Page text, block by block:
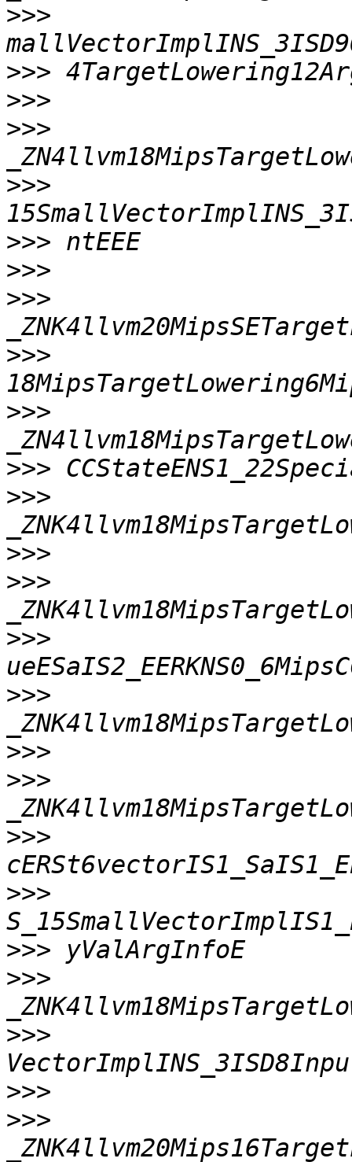
>>>
>>>
>>>
>>>
>>>
>>>
>>>
>>>
>>>
>>>
>>>
>>>
>>>
>>>
>>>
>>>
>>>
>>>
>>>
>>>
>>>
>>>
>>>
>>>
>>>